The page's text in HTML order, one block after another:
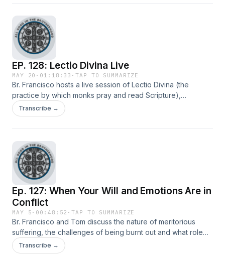
EP. 128: Lectio Divina Live
MAY 20 · 01:18:33 ·TAP TO SUMMARIZE
Br. Francisco hosts a live session of Lectio Divina (the
practice by which monks pray and read Scripture),
meditating on Philippians 2:1-9. He concludes with a time of
Q&amp;A about his approaching ordination to the
Transcribe →
Ep. 127: When Your Will and Emotions Are in
Conflict
MAY 5 · 00:48:52 ·TAP TO SUMMARIZE
Br. Francisco and Tom discuss the nature of meritorious
suffering, the challenges of being burnt out and what role
emotions should play in determining our resolved to do
Transcribe →